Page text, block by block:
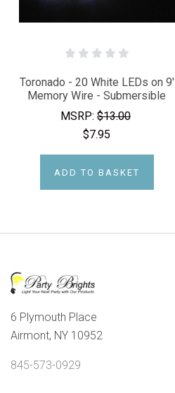
Toronado - 20 White LEDs on 9'
Memory Wire - Submersible
MSRP:$13.00
$7.95
ADD TO BASKET
6 Plymouth Place
Airmont, NY 10952
845-573-0929